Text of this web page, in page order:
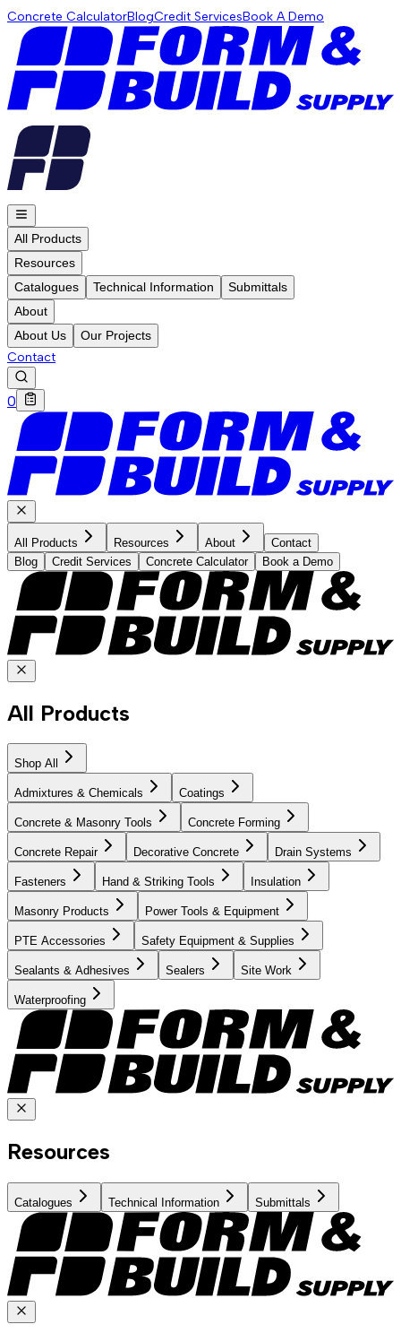
Concrete CalculatorBlogCredit ServicesBook A Demo
All Products
Resources
Catalogues
Technical Information
Submittals
About
About Us
Our Projects
Contact
0
All Products Resources About
Contact
Blog
Credit Services Concrete Calculator Book a Demo
All Products
Shop All
Admixtures & Chemicals Coatings
Concrete & Masonry Tools Concrete Forming
Concrete Repair Decorative Concrete Drain Systems
Fasteners Hand & Striking Tools Insulation
Masonry Products Power Tools & Equipment
PTE Accessories Safety Equipment & Supplies
Sealants & Adhesives Sealers Site Work
Waterproofing
Resources
Catalogues Technical Information Submittals